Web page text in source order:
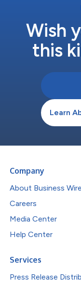
Wish
this
Learn
Company
About Business Wire
Careers
Media Center
Help Center
Services
Press Release